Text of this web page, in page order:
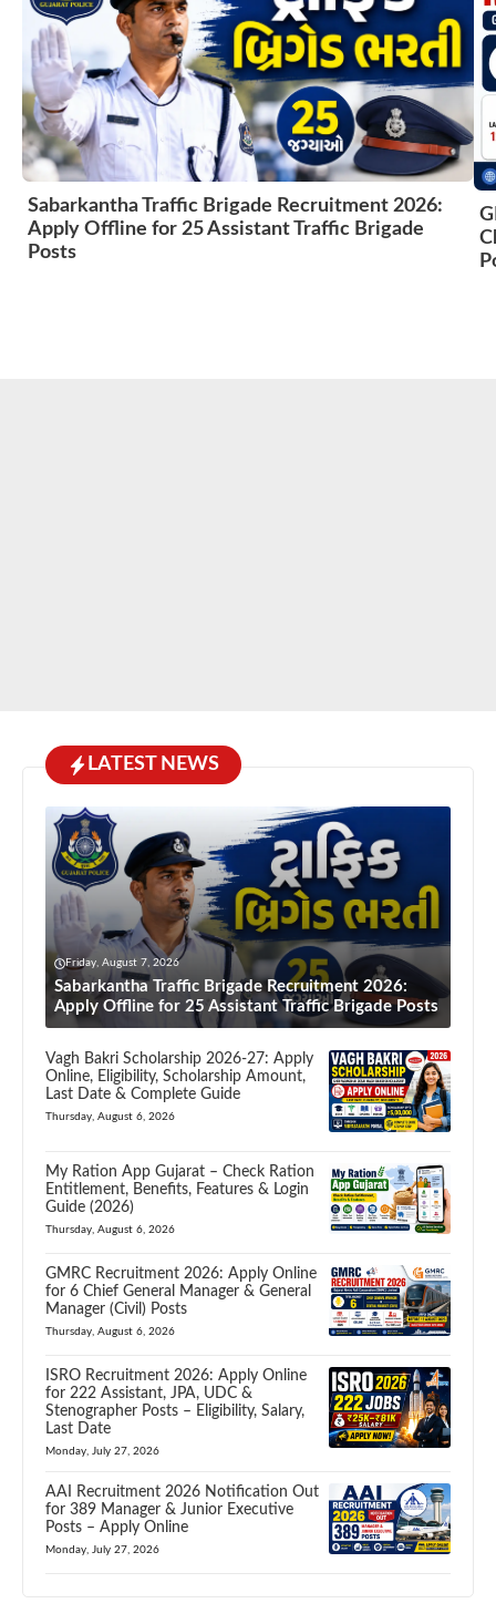
Sabarkantha Traffic Brigade Recruitment 2026:
Apply Offline for 25 Assistant Traffic Brigade
Posts
LATEST NEWS
Friday, August 7, 2026
Sabarkantha Traffic Brigade Recruitment 2026:
Apply Offline for 25 Assistant Traffic Brigade Posts
Vagh Bakri Scholarship 2026-27: Apply
Online, Eligibility, Scholarship Amount,
Last Date & Complete Guide
Thursday, August 6, 2026
My Ration App Gujarat – Check Ration
Entitlement, Benefits, Features & Login
Guide (2026)
Thursday, August 6, 2026
GMRC Recruitment 2026: Apply Online
for 6 Chief General Manager & General
Manager (Civil) Posts
Thursday, August 6, 2026
ISRO Recruitment 2026: Apply Online
for 222 Assistant, JPA, UDC &
Stenographer Posts – Eligibility, Salary,
Last Date
Monday, July 27, 2026
AAI Recruitment 2026 Notification Out
for 389 Manager & Junior Executive
Posts – Apply Online
Monday, July 27, 2026